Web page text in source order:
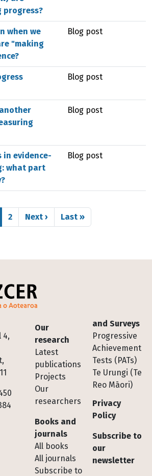
progress?
when we
"making
Blog post
Blog post
Blog post
in evidence-
what part
Blog post
Page
2 Next page
Next › Last page
Last »
4,
Footer
Our
research
Latest
publications
Projects
Our
researchers
Books and
journals
All books
All journals
Subscribe to
and Surveys
Progressive
Achievement
Tests (PATs)
Te Urungi (Te
Reo Māori)
Privacy
Policy
Subscribe to
our
newsletter